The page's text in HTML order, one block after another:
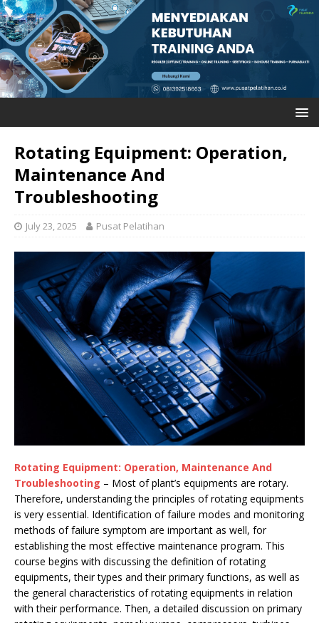
Rotating Equipment: Operation,
Maintenance And
Troubleshooting
July 23, 2025 Pusat Pelatihan
Rotating Equipment: Operation, Maintenance And
Troubleshooting – Most of plant’s equipments are rotary.
Therefore, understanding the principles of rotating equipments
is very essential. Identification of failure modes and monitoring
methods of failure symptom are important as well, for
establishing the most effective maintenance program. This
course begins with discussing the definition of rotating
equipments, their types and their primary functions, as well as
the general characteristics of rotating equipments in relation
with their performance. Then, a detailed discussion on primary